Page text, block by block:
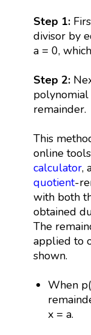
Step 1:
divisor by
a = 0,
Step 2:
remainder.
This
online
calculator,
quotient-
with both
obtained
The
applied to
shown.
When
x = a.